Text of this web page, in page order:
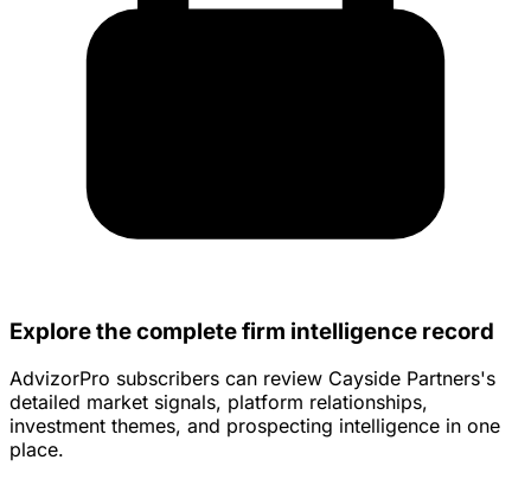
Explore the complete firm intelligence record
AdvizorPro subscribers can review Cayside Partners's
detailed market signals, platform relationships,
investment themes, and prospecting intelligence in one
place.